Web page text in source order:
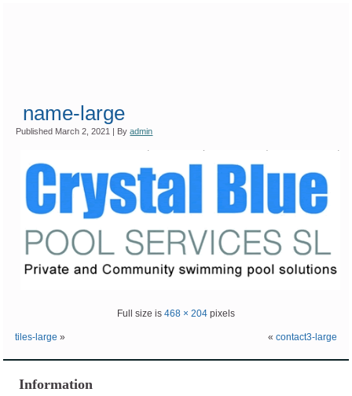
name-large
Published March 2, 2021 By admin
Full size is 468 × 204 pixels
tiles-large » « contact3-large
Information